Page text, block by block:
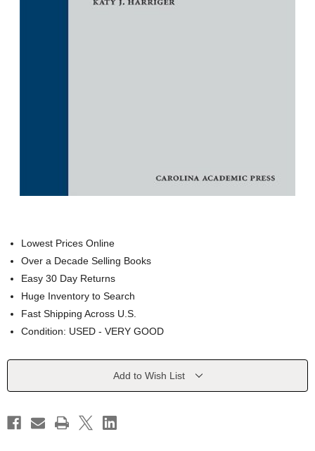
Lowest Prices Online
Over a Decade Selling Books
Easy 30 Day Returns
Huge Inventory to Search
Fast Shipping Across U.S.
Condition: USED - VERY GOOD
Current
Add to Wish List